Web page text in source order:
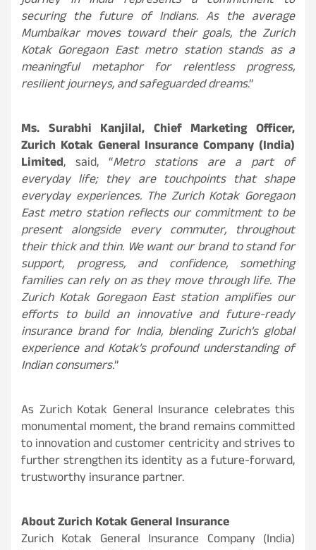
securing the future of Indians. As the average
Mumbaikar moves toward their goals, the Zurich
Kotak Goregaon East metro station stands as a
meaningful metaphor for relentless progress,
resilient journeys, and safeguarded dreams.”
Ms. Surabhi Kanjilal, Chief Marketing Officer,
Zurich Kotak General Insurance Company (India)
Limited, said, “Metro stations are a part of
everyday life; they are touchpoints that shape
everyday experiences. The Zurich Kotak Goregaon
East metro station reflects our commitment to be
present alongside every commuter, throughout
their thick and thin. We want our brand to stand for
support, progress, and confidence, something
families can rely on as they move through life. The
Zurich Kotak Goregaon East station amplifies our
efforts to build an innovative and future-ready
insurance brand for India, blending Zurich’s global
experience and Kotak’s profound understanding of
Indian consumers.”
As Zurich Kotak General Insurance celebrates this
monumental moment, the brand remains committed
to innovation and customer centricity and strives to
further strengthen its identity as a future-forward,
trustworthy insurance partner.
About Zurich Kotak General Insurance
Zurich Kotak General Insurance Company (India)